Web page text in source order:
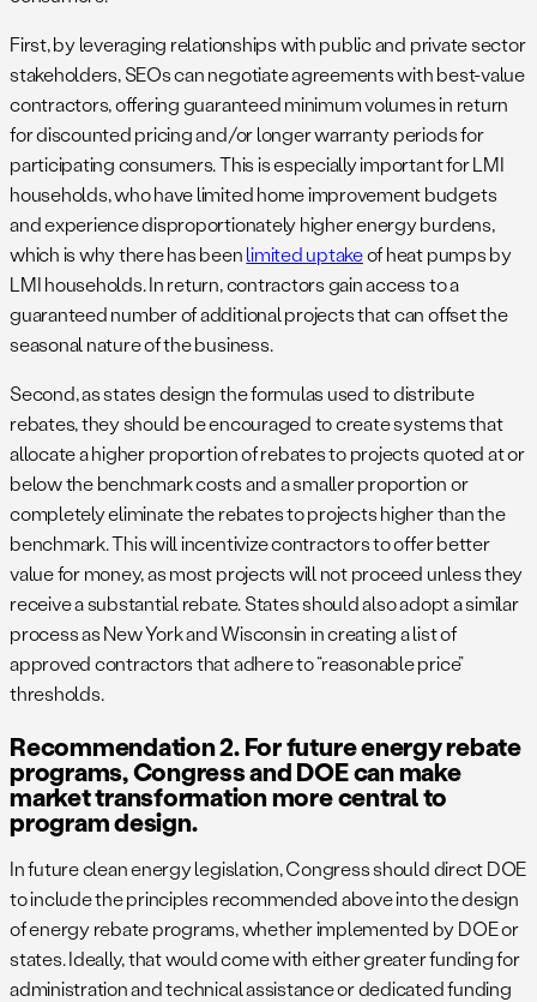
First, by leveraging relationships with public and private sector
stakeholders, SEOs can negotiate agreements with best-value
contractors, offering guaranteed minimum volumes in return
for discounted pricing and/or longer warranty periods for
participating consumers. This is especially important for LMI
households, who have limited home improvement budgets
and experience disproportionately higher energy burdens,
which is why there has beenlimited uptakeof heat pumps by
LMI households. In return, contractors gain access to a
guaranteed number of additional projects that can offset the
seasonal nature of the business.
Second, as states design the formulas used to distribute
rebates, they should be encouraged to create systems that
allocate a higher proportion of rebates to projects quoted at or
below the benchmark costs and a smaller proportion or
completely eliminate the rebates to projects higher than the
benchmark. This will incentivize contractors to offer better
value for money, as most projects will not proceed unless they
receive a substantial rebate. States should also adopt a similar
process as New York and Wisconsin in creating a list of
approved contractors that adhere to “reasonable price”
thresholds.
Recommendation 2. For future energy rebate
programs, Congress and DOE can make
market transformation more central to
program design.
In future clean energy legislation, Congress should direct DOE
to include the principles recommended above into the design
of energy rebate programs, whether implemented by DOE or
states. Ideally, that would come with either greater funding for
administration and technical assistance or dedicated funding